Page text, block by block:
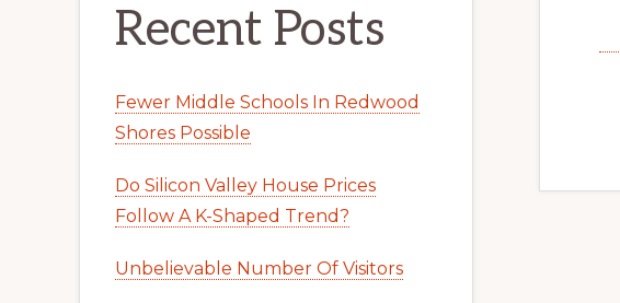
Recent Posts
Fewer Middle Schools In Redwood
Shores Possible
Do Silicon Valley House Prices
Follow A K-Shaped Trend?
Unbelievable Number Of Visitors